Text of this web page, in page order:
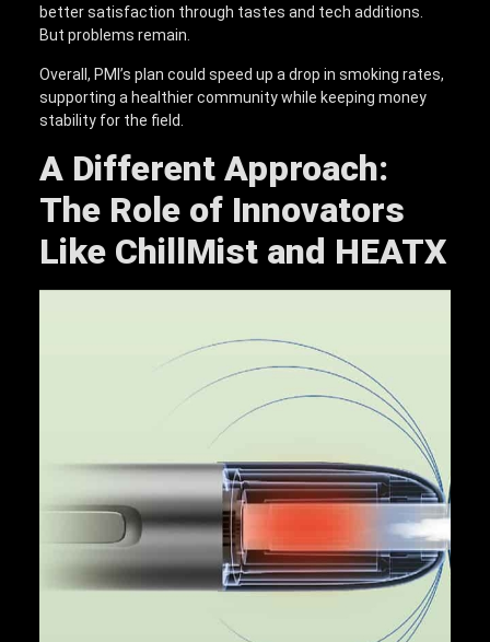
better satisfaction through tastes and tech additions.
But problems remain.
Overall, PMI’s plan could speed up a drop in smoking rates,
supporting a healthier community while keeping money
stability for the field.
A Different Approach:
The Role of Innovators
Like ChillMist and HEATX